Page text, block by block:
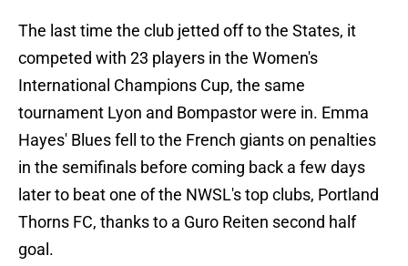
The last time the club jetted off to the States, it
competed with 23 players in the Women's
International Champions Cup, the same
tournament Lyon and Bompastor were in. Emma
Hayes' Blues fell to the French giants on penalties
in the semifinals before coming back a few days
later to beat one of the NWSL's top clubs, Portland
Thorns FC, thanks to a Guro Reiten second half
goal.